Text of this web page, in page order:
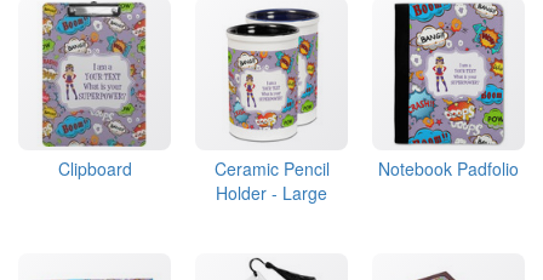
Clipboard
Ceramic Pencil
Holder - Large
Notebook Padfolio